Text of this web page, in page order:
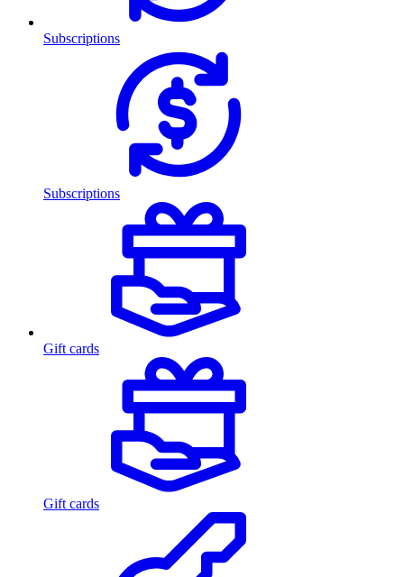
Subscriptions
Subscriptions
Gift cards
Gift cards